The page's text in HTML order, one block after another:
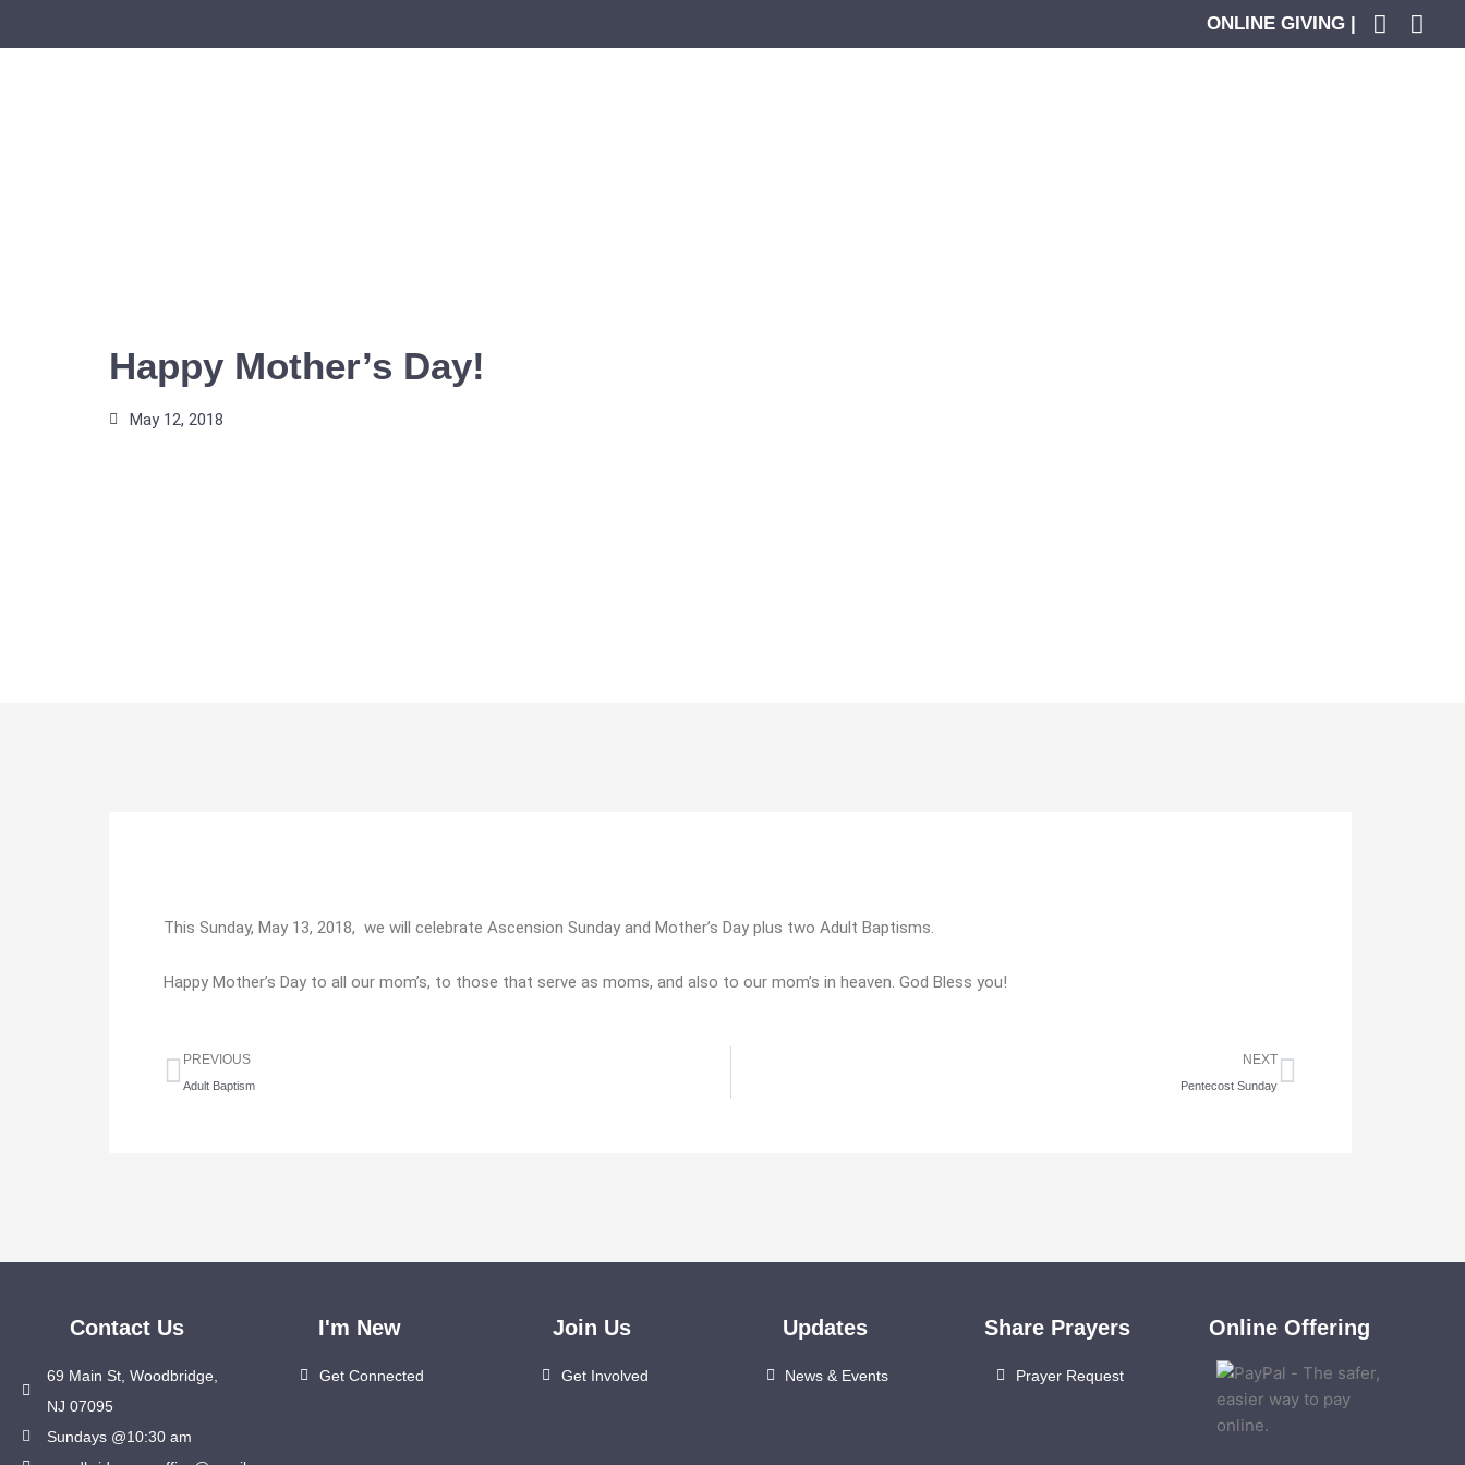
ONLINE GIVING |
Happy Mother’s Day!
May 12, 2018
This Sunday, May 13, 2018, we will celebrate Ascension Sunday and Mother’s Day plus two Adult Baptisms.
Happy Mother’s Day to all our mom’s, to those that serve as moms, and also to our mom’s in heaven. God Bless you!
Prev
PREVIOUS
Adult Baptism
NEXT
Pentecost Sunday
Next
Contact Us
69 Main St, Woodbridge,
NJ 07095
Sundays @10:30 am
I'm New
Get Connected
Join Us
Get Involved
Updates
News & Events
Share Prayers
Prayer Request
Online Offering